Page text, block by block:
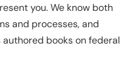
you. We know both
and processes, and
books on federal